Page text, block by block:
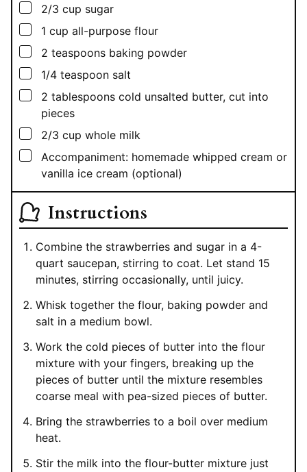
▢
2/3 cup sugar
▢
1 cup all-purpose flour
▢
2 teaspoons baking powder
▢
1/4 teaspoon salt
▢
2 tablespoons cold unsalted butter, cut into
pieces
▢
2/3 cup whole milk
▢
Accompaniment: homemade whipped cream or
vanilla ice cream (optional)
Instructions
Combine the strawberries and sugar in a 4-
quart saucepan, stirring to coat. Let stand 15
minutes, stirring occasionally, until juicy.
Whisk together the flour, baking powder and
salt in a medium bowl.
Work the cold pieces of butter into the flour
mixture with your fingers, breaking up the
pieces of butter until the mixture resembles
coarse meal with pea-sized pieces of butter.
Bring the strawberries to a boil over medium
heat.
Stir the milk into the flour-butter mixture just